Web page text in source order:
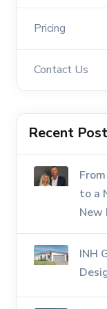
Pricing
Contact Us
Recent
to a
New
INH